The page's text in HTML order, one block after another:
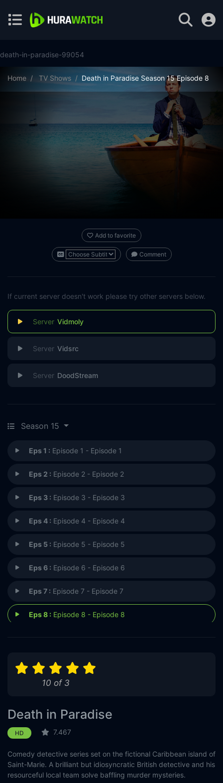
death-in-paradise-99054
Home TV Shows Death in Paradise Season 15 Episode 8
Add to favorite
Comment
If current server doesn't work please try other servers below.
Vidmoly
Vidsrc
DoodStream
Season 15
Eps 1 : Episode 1 - Episode 1
Eps 2 : Episode 2 - Episode 2
Eps 3 : Episode 3 - Episode 3
Eps 4 : Episode 4 - Episode 4
Eps 5 : Episode 5 - Episode 5
Eps 6 : Episode 6 - Episode 6
Eps 7 : Episode 7 - Episode 7
Eps 8 : Episode 8 - Episode 8
10 of 3
Death in Paradise
HD 7.467
Comedy detective series set on the fictional Caribbean island of
Saint-Marie. A brilliant but idiosyncratic British detective and his
resourceful local team solve baffling murder mysteries.